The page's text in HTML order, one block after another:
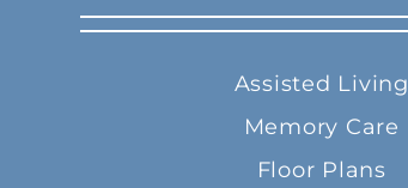
Assisted Living
Memory Care
Floor Plans